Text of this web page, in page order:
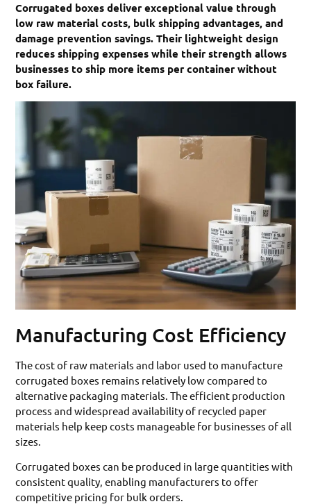
Corrugated boxes deliver exceptional value through
low raw material costs, bulk shipping advantages, and
damage prevention savings. Their lightweight design
reduces shipping expenses while their strength allows
businesses to ship more items per container without
box failure.
Manufacturing Cost Efficiency
The cost of raw materials and labor used to manufacture
corrugated boxes remains relatively low compared to
alternative packaging materials. The efficient production
process and widespread availability of recycled paper
materials help keep costs manageable for businesses of all
sizes.
Corrugated boxes can be produced in large quantities with
consistent quality, enabling manufacturers to offer
competitive pricing for bulk orders.